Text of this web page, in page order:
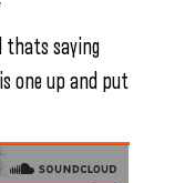
thats saying
one up and put